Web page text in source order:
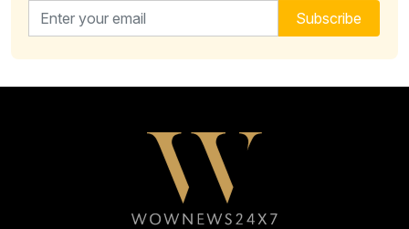
Email address for newsletter Subscribe